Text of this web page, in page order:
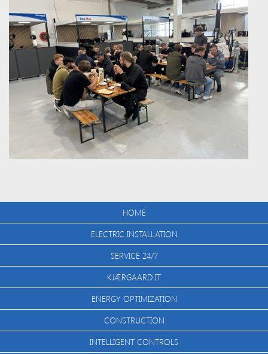
HOME
ELECTRIC INSTALLATION
SERVICE 24/7
KJÆRGAARD IT
ENERGY OPTIMIZATION
CONSTRUCTION
INTELLIGENT CONTROLS